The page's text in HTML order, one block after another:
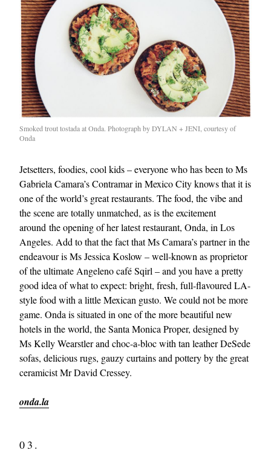
Smoked trout tostada at Onda. Photograph by DYLAN + JENI, courtesy of
Onda
Jetsetters, foodies, cool kids – everyone who has been to Ms
Gabriela Camara’s Contramar in Mexico City knows that it is
one of the world’s great restaurants. The food, the vibe and
the scene are totally unmatched, as is the excitement
around the opening of her latest restaurant, Onda, in Los
Angeles. Add to that the fact that Ms Camara’s partner in the
endeavour is Ms Jessica Koslow – well-known as proprietor
of the ultimate Angeleno café Sqirl – and you have a pretty
good idea of what to expect: bright, fresh, full-flavoured LA-
style food with a little Mexican gusto. We could not be more
game. Onda is situated in one of the more beautiful new
hotels in the world, the Santa Monica Proper, designed by
Ms Kelly Wearstler and choc-a-bloc with tan leather DeSede
sofas, delicious rugs, gauzy curtains and pottery by the great
ceramicist Mr David Cressey.
onda.la
03.